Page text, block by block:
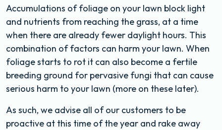
Accumulations of foliage on your lawn block light
and nutrients from reaching the grass, at a time
when there are already fewer daylight hours. This
combination of factors can harm your lawn. When
foliage starts to rot it can also become a fertile
breeding ground for pervasive fungi that can cause
serious harm to your lawn (more on these later).
As such, we advise all of our customers to be
proactive at this time of the year and rake away